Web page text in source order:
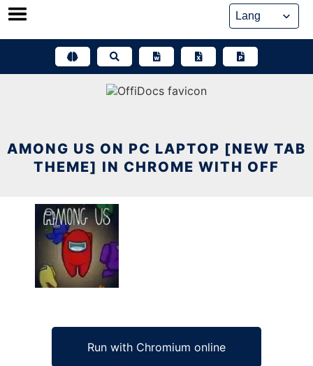
Skip
AMONG US ON PC LAPTOP [NEW TAB
THEME] IN CHROME WITH OFF
Run with Chromium online